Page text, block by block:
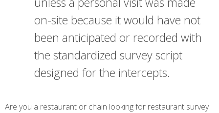
on-site because it would have not
been anticipated or recorded with
the standardized survey script
designed for the intercepts.
Are you a restaurant or chain looking for restaurant survey